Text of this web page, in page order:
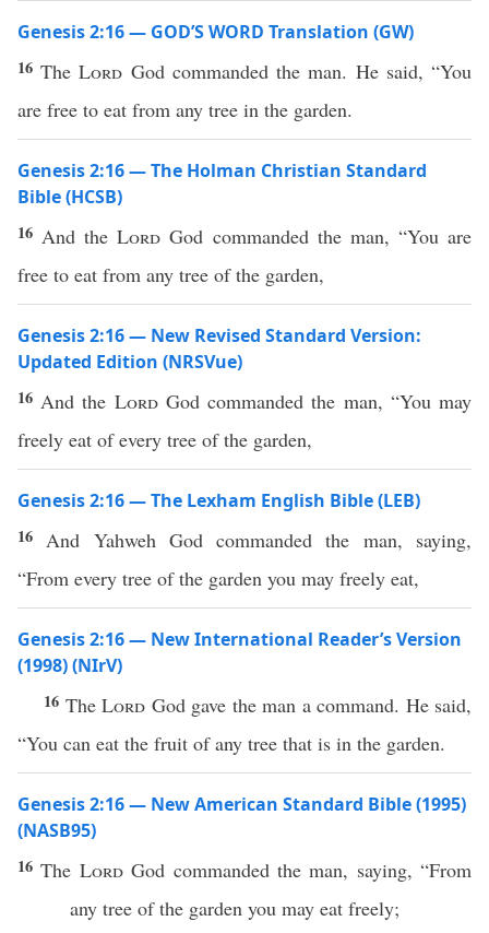
Genesis 2:16 — GOD’S WORD Translation (GW)
16TheLord God commanded the man. He said, “You
are free to eat from any tree in the garden.
Genesis 2:16 — The Holman Christian Standard
Bible (HCSB)
16 And theLord God commanded the man, “You are
free to eat from any tree of the garden,
Genesis 2:16 — New Revised Standard Version:
Updated Edition (NRSVue)
16 And the LordGod commanded the man, “You may
freely eat of every tree of the garden,
Genesis 2:16 — The Lexham English Bible (LEB)
16 And Yahweh God commanded the man, saying,
“From every tree of the garden you may freely eat,
Genesis 2:16 — New International Reader’s Version
(1998) (NIrV)
16 The Lord God gave the man a command. He said,
“You can eat the fruit of any tree that is in the garden.
Genesis 2:16 — New American Standard Bible (1995)
(NASB95)
16The Lord God commandedtheman, saying, “From
any tree of the garden you may eat freely;